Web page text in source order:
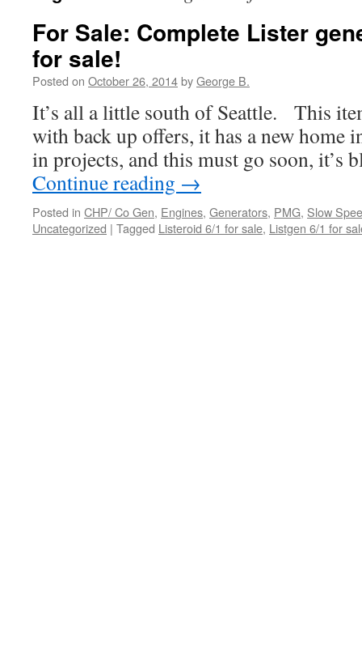
For Sale: Complete Lister
for sale!
Posted on October 26, 2014byGeorge B.
It’s all a little south of Seattle. This
with back up offers, it has a new home
in projects, and this must go soon,
Continue reading →
Posted in CHP/ Co Gen, Engines, Generators, PMG, Slow
Uncategorized | Tagged Listeroid 6/1 for sale, Listgen 6/1 for